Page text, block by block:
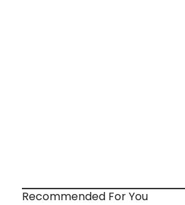
Recommended For You